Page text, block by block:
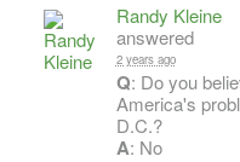
Randy Kleine
answered
2 years ago
Q: Do you
America's
D.C.?
A: No